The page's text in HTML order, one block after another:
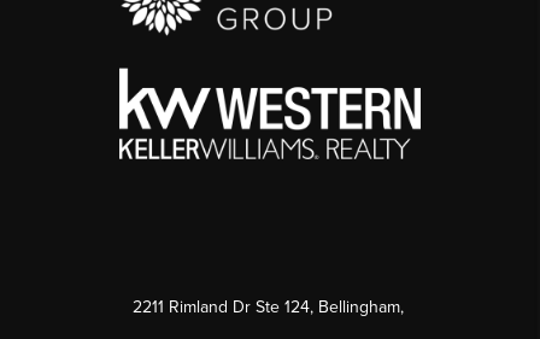
2211 Rimland Dr Ste 124, Bellingham,